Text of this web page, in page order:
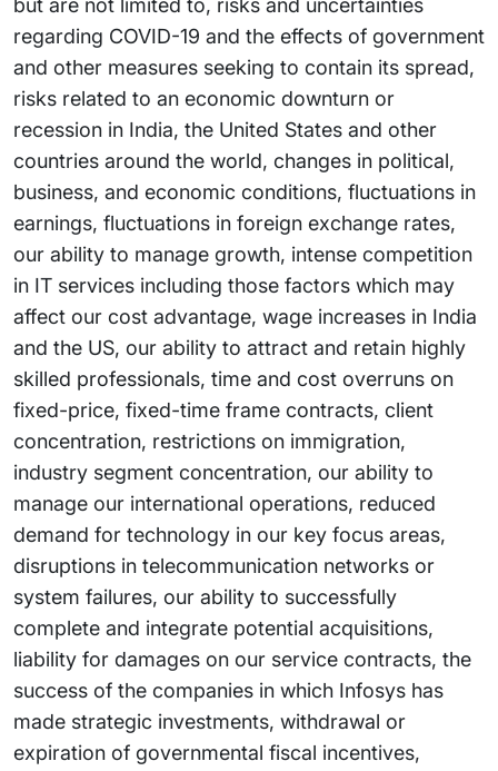
but are not limited to, risks and uncertainties
regarding COVID-19 and the effects of government
and other measures seeking to contain its spread,
risks related to an economic downturn or
recession in India, the United States and other
countries around the world, changes in political,
business, and economic conditions, fluctuations in
earnings, fluctuations in foreign exchange rates,
our ability to manage growth, intense competition
in IT services including those factors which may
affect our cost advantage, wage increases in India
and the US, our ability to attract and retain highly
skilled professionals, time and cost overruns on
fixed-price, fixed-time frame contracts, client
concentration, restrictions on immigration,
industry segment concentration, our ability to
manage our international operations, reduced
demand for technology in our key focus areas,
disruptions in telecommunication networks or
system failures, our ability to successfully
complete and integrate potential acquisitions,
liability for damages on our service contracts, the
success of the companies in which Infosys has
made strategic investments, withdrawal or
expiration of governmental fiscal incentives,